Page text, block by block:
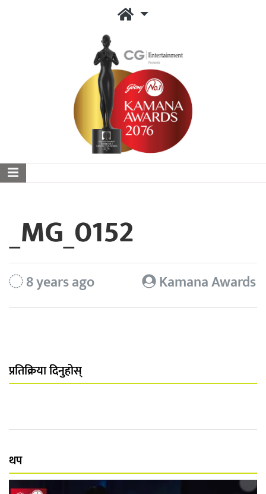
_MG_0152
8 years ago Kamana Awards
प्रतिक्रिया दिनुहोस्
थप